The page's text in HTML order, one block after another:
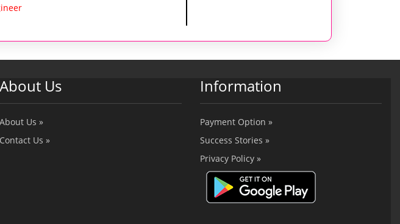
About Us
About Us »
Contact Us »
Information
Payment Option »
Success Stories »
Privacy Policy »